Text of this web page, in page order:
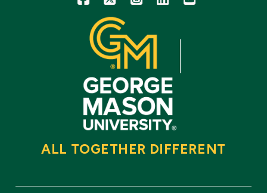
ALL TOGETHER DIFFERENT